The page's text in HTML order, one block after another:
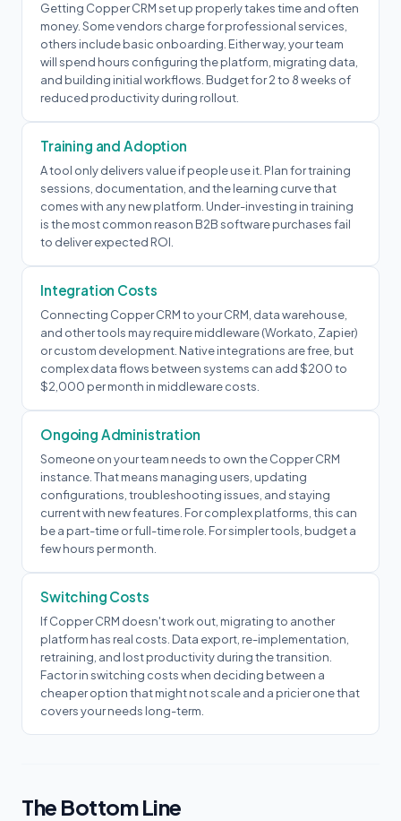
Getting Copper CRM set up properly takes time and often
money. Some vendors charge for professional services,
others include basic onboarding. Either way, your team
will spend hours configuring the platform, migrating data,
and building initial workflows. Budget for 2 to 8 weeks of
reduced productivity during rollout.
Training and Adoption
A tool only delivers value if people use it. Plan for training
sessions, documentation, and the learning curve that
comes with any new platform. Under-investing in training
is the most common reason B2B software purchases fail
to deliver expected ROI.
Integration Costs
Connecting Copper CRM to your CRM, data warehouse,
and other tools may require middleware (Workato, Zapier)
or custom development. Native integrations are free, but
complex data flows between systems can add $200 to
$2,000 per month in middleware costs.
Ongoing Administration
Someone on your team needs to own the Copper CRM
instance. That means managing users, updating
configurations, troubleshooting issues, and staying
current with new features. For complex platforms, this can
be a part-time or full-time role. For simpler tools, budget a
few hours per month.
Switching Costs
If Copper CRM doesn't work out, migrating to another
platform has real costs. Data export, re-implementation,
retraining, and lost productivity during the transition.
Factor in switching costs when deciding between a
cheaper option that might not scale and a pricier one that
covers your needs long-term.
The Bottom Line